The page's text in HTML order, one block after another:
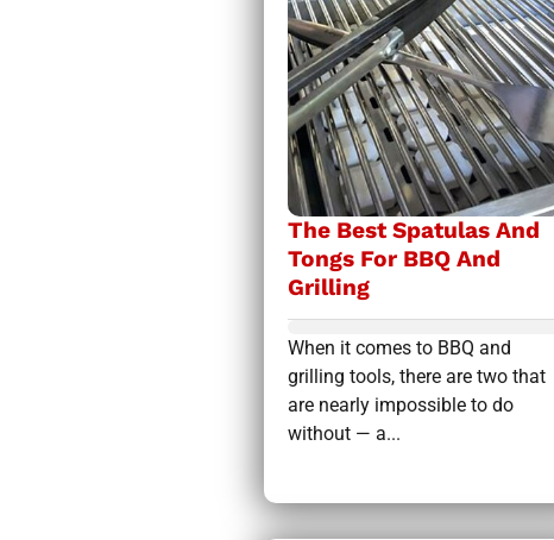
The Best Spatulas And
Tongs For BBQ And
Grilling
When it comes to BBQ and
grilling tools, there are two that
are nearly impossible to do
without — a...